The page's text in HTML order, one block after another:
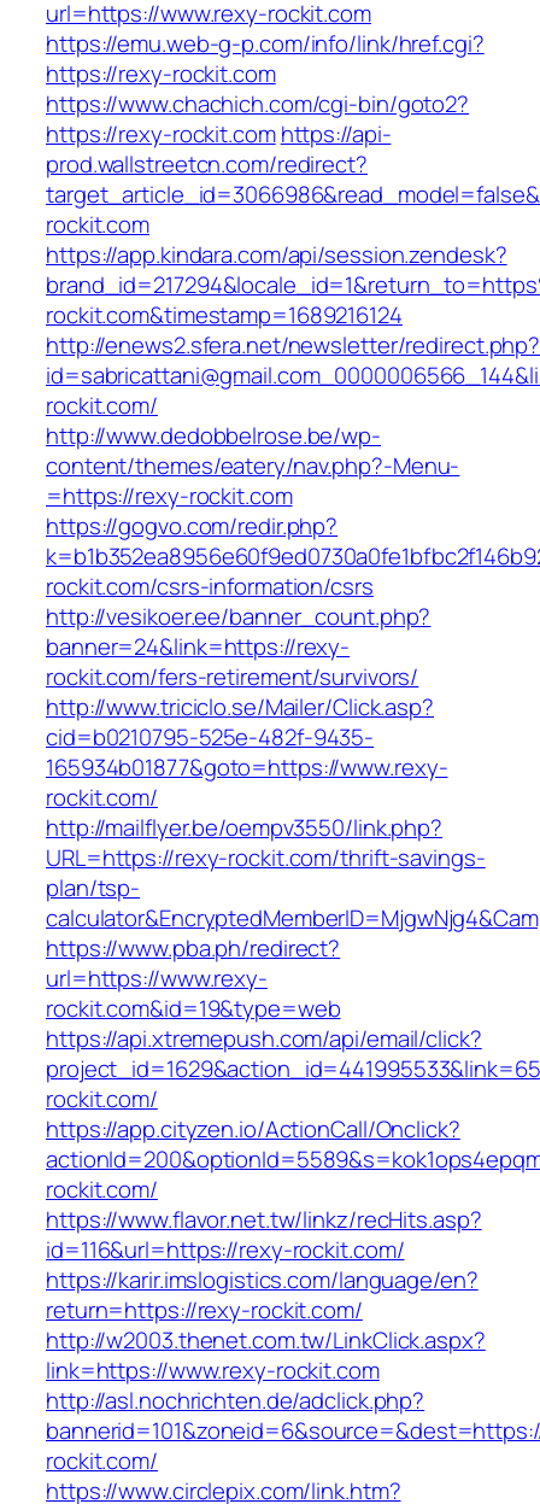
url=https://www.rexy-rockit.com
https://emu.web-g-p.com/info/link/href.cgi?
https://rexy-rockit.com
https://www.chachich.com/cgi-bin/goto2?
https://rexy-rockit.com https://api-
prod.wallstreetcn.com/redirect?
rockit.com
https://app.kindara.com/api/session.zendesk?
rockit.com&timestamp=1689216124
http://enews2.sfera.net/newsletter/redirect.php?
rockit.com/
http://www.dedobbelrose.be/wp-
content/themes/eatery/nav.php?-Menu-
=https://rexy-rockit.com
https://gogvo.com/redir.php?
rockit.com/csrs-information/csrs
http://vesikoer.ee/banner_count.php?
banner=24&link=https://rexy-
rockit.com/fers-retirement/survivors/
http://www.triciclo.se/Mailer/Click.asp?
cid=b0210795-525e-482f-9435-
165934b01877&goto=https://www.rexy-
rockit.com/
http://mailflyer.be/oempv3550/link.php?
URL=https://rexy-rockit.com/thrift-savings-
plan/tsp-
https://www.pba.ph/redirect?
url=https://www.rexy-
rockit.com&id=19&type=web
https://api.xtremepush.com/api/email/click?
rockit.com/
https://app.cityzen.io/ActionCall/Onclick?
rockit.com/
https://www.flavor.net.tw/linkz/recHits.asp?
id=116&url=https://rexy-rockit.com/
https://karir.imslogistics.com/language/en?
return=https://rexy-rockit.com/
http://w2003.thenet.com.tw/LinkClick.aspx?
link=https://www.rexy-rockit.com
http://asl.nochrichten.de/adclick.php?
rockit.com/
https://www.circlepix.com/link.htm?